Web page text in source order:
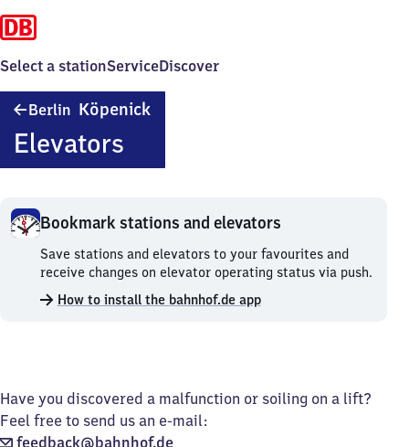
Select a stationServiceDiscover
Berlin Köpenick
Elevators
Bookmark stations and elevators
Bookmark
stations
and
elevators.
Save stations and elevators to your favourites and
receive changes on elevator operating status via push.
How to install the bahnhof.de app
Have you discovered a malfunction or soiling on a lift?
Feel free to send us an e-mail:
feedback@bahnhof.de